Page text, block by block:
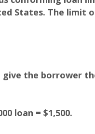
States. The limit
give the borrower
loan = $1,500.